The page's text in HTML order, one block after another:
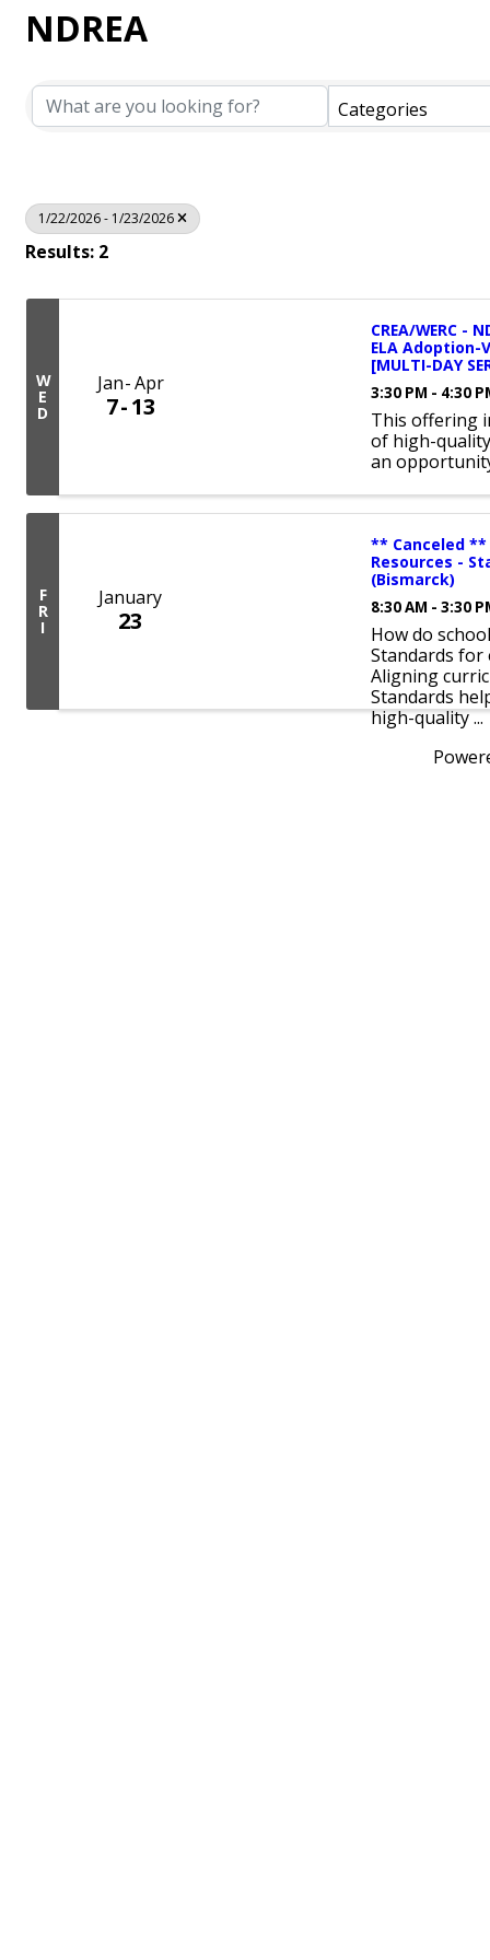
NDREA
Categories
1/22/2026 - 1/23/2026
Results: 2
W
E
D
Jan Apr
7 13
CREA/WERC -
ELA Adoption-
[MULTI-DAY
3:30 PM - 4:30
This offering
of high-
an
F
R
I
January
23
** Canceled **
Resources -
(Bismarck)
8:30 AM - 3:30
How do
Standards for
Aligning
Standards
high-quality ...